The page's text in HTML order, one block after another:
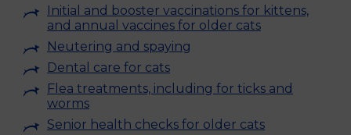
Initial and booster vaccinations for kittens,
and annual vaccines for older cats
Neutering and spaying
Dental care for cats
Flea treatments, including for ticks and
worms
Senior health checks for older cats